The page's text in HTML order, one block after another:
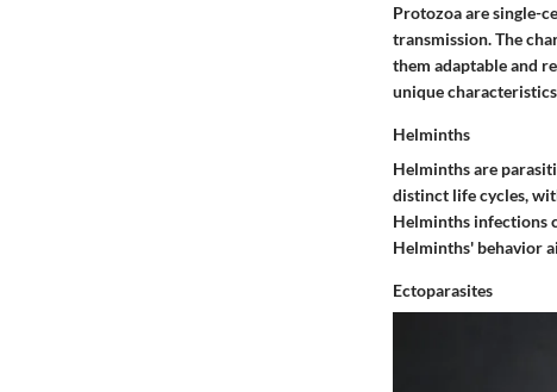
Protozoa are single-
transmission. The
them adaptable and
unique
Helminths
Helminths are
distinct life cycles,
Helminths infections
Helminths' behavior
Ectoparasites